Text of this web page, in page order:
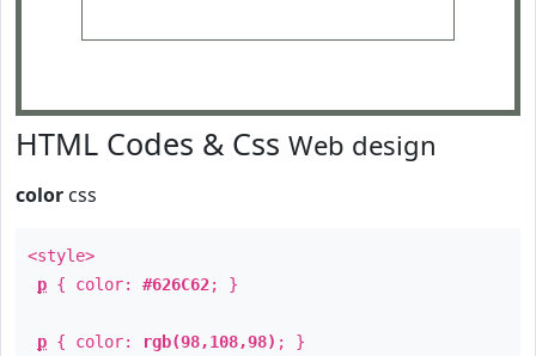
HTML Codes & Css Web design
color css
<style>
p { color: #626C62; }
p { color: rgb(98,108,98) ; }